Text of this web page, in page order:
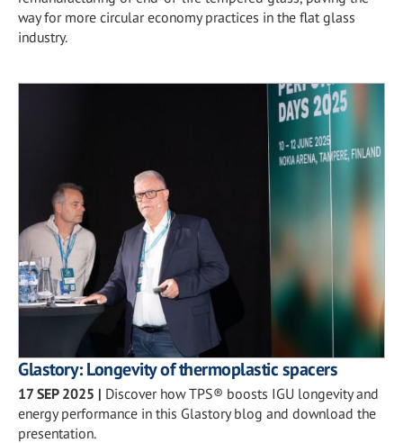
way for more circular economy practices in the flat glass
industry.
Glastory: Longevity of thermoplastic spacers
17 SEP 2025 | Discover how TPS® boosts IGU longevity and
energy performance in this Glastory blog and download the
presentation.